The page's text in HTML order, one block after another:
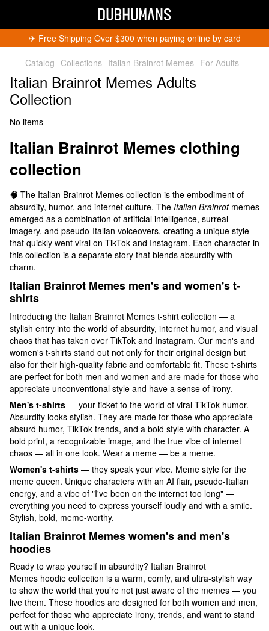
✈︎ Free Shipping Over $300 when paying online by card
Catalog Collections Italian Brainrot Memes For Adults
Italian Brainrot Memes Adults
Collection
No items
Italian Brainrot Memes clothing
collection
🧠 The Italian Brainrot Memes collection is the embodiment of
absurdity, humor, and internet culture. The Italian Brainrotmemes
emerged as a combination of artificial intelligence, surreal
imagery, and pseudo-Italian voiceovers, creating a unique style
that quickly went viral on TikTok and Instagram. Each character in
this collection is a separate story that blends absurdity with
charm.
Italian Brainrot Memes men's and women's t-
shirts
Introducing the Italian Brainrot Memes t-shirt collection — a
stylish entry into the world of absurdity, internet humor, and visual
chaos that has taken over TikTok and Instagram. Our men's and
women's t-shirts stand out not only for their original design but
also for their high-quality fabric and comfortable fit. These t-shirts
are perfect for both men and women and are made for those who
appreciate unconventional style and have a sense of irony.
Men's t-shirts — your ticket to the world of viral TikTok humor.
Absurdity looks stylish. They are made for those who appreciate
absurd humor, TikTok trends, and a bold style with character. A
bold print, a recognizable image, and the true vibe of internet
chaos — all in one look. Wear a meme — be a meme.
Women's t-shirts — they speak your vibe. Meme style for the
meme queen. Unique characters with an AI flair, pseudo-Italian
energy, and a vibe of "I've been on the internet too long" —
everything you need to express yourself loudly and with a smile.
Stylish, bold, meme-worthy.
Italian Brainrot Memeswomen's and men's
hoodies
Ready to wrap yourself in absurdity? Italian Brainrot
Memes hoodie collection is a warm, comfy, and ultra-stylish way
to show the world that you’re not just aware of the memes — you
live them. These hoodies are designed for both women and men,
perfect for those who appreciate irony, trends, and want to stand
out with a unique look.